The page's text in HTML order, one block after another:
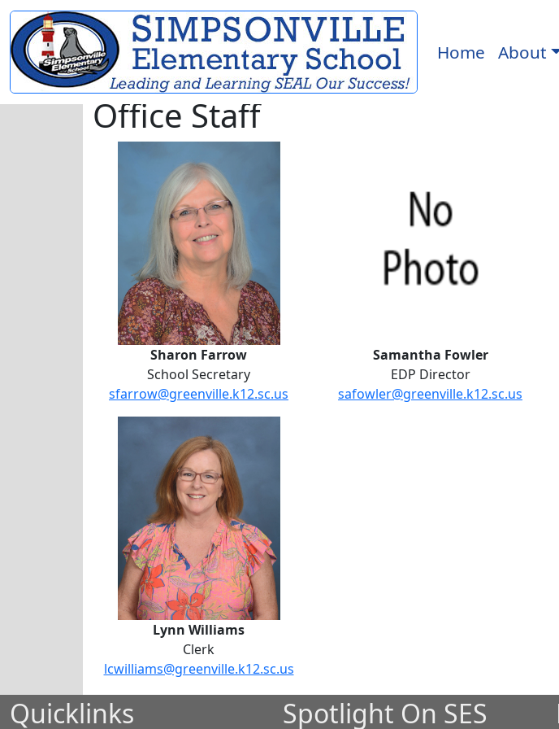
Home About
Office Staff
Sharon Farrow
School Secretary
sfarrow@greenville.k12.sc.us
Samantha Fowler
EDP Director
safowler@greenville.k12.sc.us
Lynn Williams
Clerk
lcwilliams@greenville.k12.sc.us
Quicklinks Spotlight On SES